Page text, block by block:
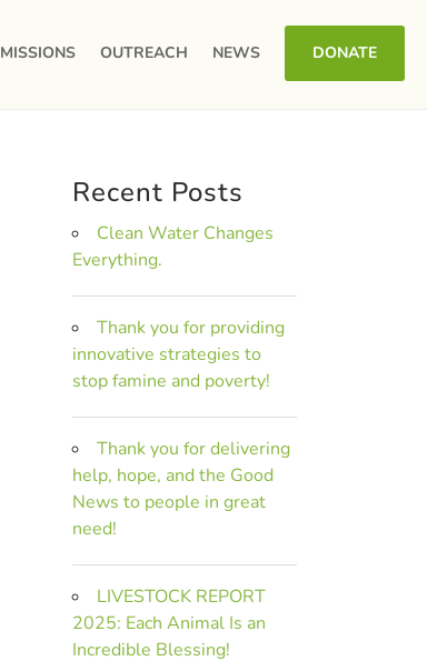
MISSIONS OUTREACH NEWS DONATE
Recent Posts
Clean Water Changes
Everything.
Thank you for providing
innovative strategies to
stop famine and poverty!
Thank you for delivering
help, hope, and the Good
News to people in great
need!
LIVESTOCK REPORT
2025: Each Animal Is an
Incredible Blessing!